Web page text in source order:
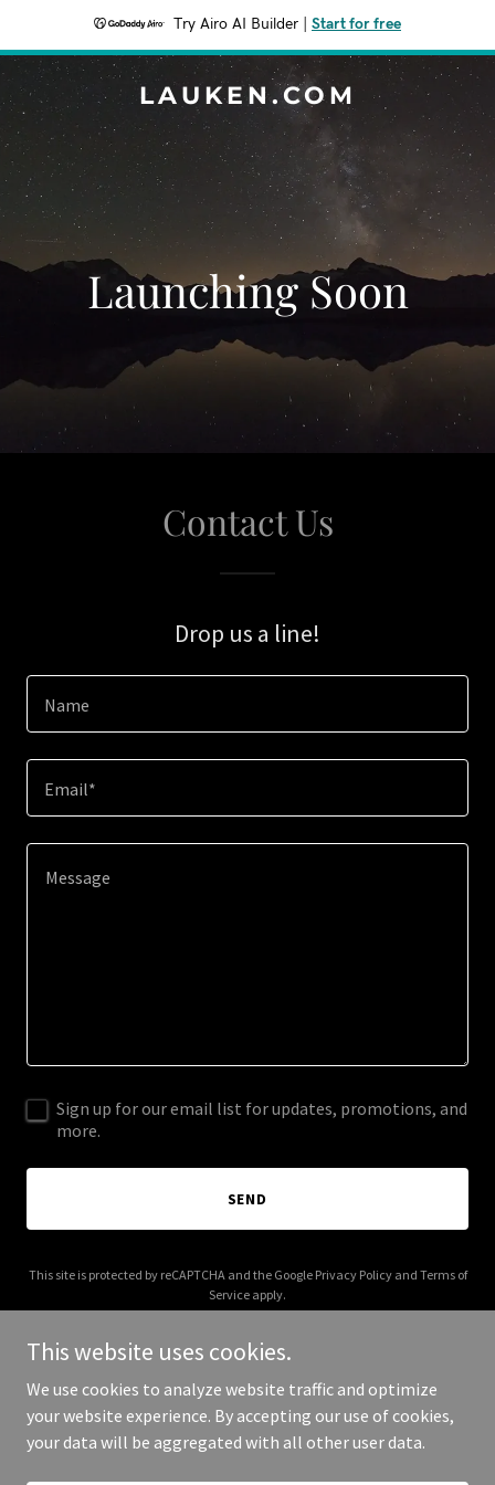
Try Airo AI Builder Start for free
LAUKEN.COM
Launching Soon
Contact Us
Drop us a line!
Name
Email*
Sign up for our email list for updates, promotions, and
more.
SEND
This site is protected by reCAPTCHA and the Google Privacy Policyand Terms of
Service apply.
Copyright © 2026 lauken.com - All Rights Reserved.
This website uses cookies.
We use cookies to analyze website traffic and optimize
your website experience. By accepting our use of cookies,
your data will be aggregated with all other user data.